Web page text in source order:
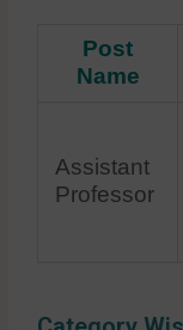
Post
Name
Assistant
Professor